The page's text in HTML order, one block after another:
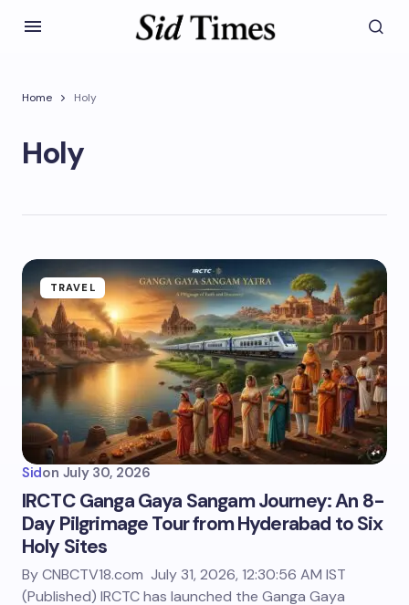
Home Holy
Holy
TRAVEL
Sidon July 30, 2026
IRCTC Ganga Gaya Sangam Journey: An 8-
Day Pilgrimage Tour from Hyderabad to Six
Holy Sites
By CNBCTV18.com July 31, 2026, 12:30:56 AM IST
(Published) IRCTC has launched the Ganga Gaya